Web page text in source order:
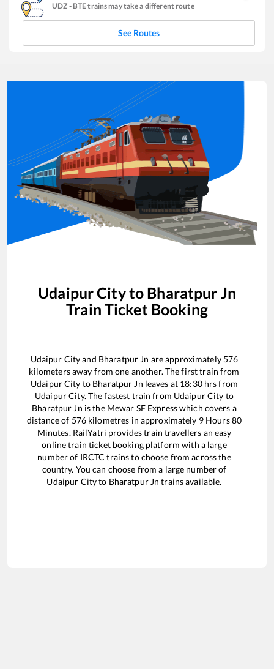
UDZ - BTEtrains may take a different route
See Routes
Udaipur Cityto Bharatpur Jn
Train Ticket Booking
Udaipur Cityand Bharatpur Jn are approximately 576
kilometers away from one another. The first train from
Udaipur City to Bharatpur Jn leaves at 18:30hrs from
Udaipur City. The fastest train from Udaipur City to
Bharatpur Jn is the Mewar SF Expresswhich covers a
distance of 576kilometres in approximately 9Hours80
Minutes. RailYatri provides train travellers an easy
online train ticket booking platform with a large
number of IRCTC trains to choose from across the
country. You can choose from a large number of
Udaipur Cityto Bharatpur Jn trains available.